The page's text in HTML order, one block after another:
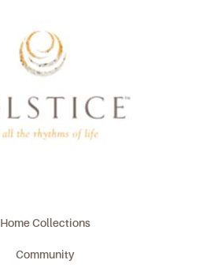
Home Collections
Community